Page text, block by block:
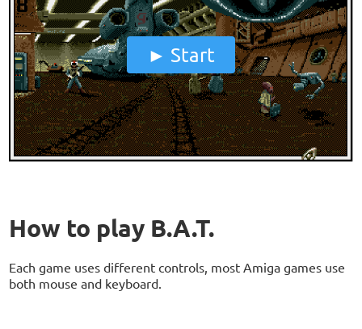
Start
How to play B.A.T.
Each game uses different controls, most Amiga games use
both mouse and keyboard.